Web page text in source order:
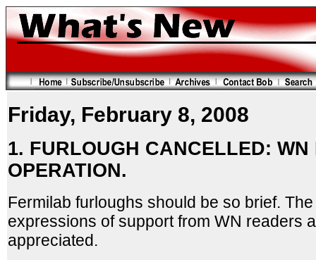
Friday, February 8, 2008
1. FURLOUGH CANCELLED: WN
OPERATION.
Fermilab furloughs should be so brief.
expressions of support from WN readers
appreciated.